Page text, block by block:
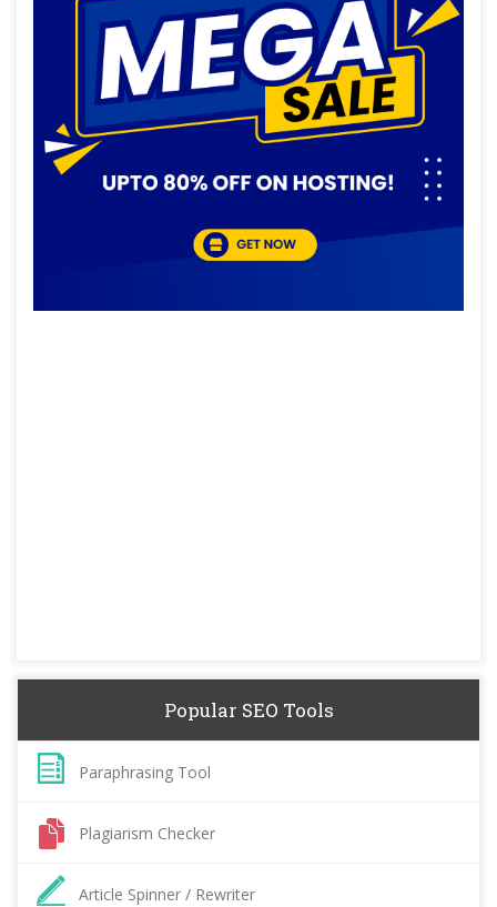
Popular SEO Tools
Paraphrasing Tool
Plagiarism Checker
Article Spinner / Rewriter